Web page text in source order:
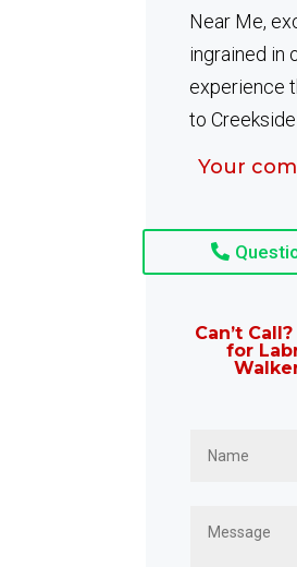
Near Me,
ingrained in
experience
to
Your
Can’t
for